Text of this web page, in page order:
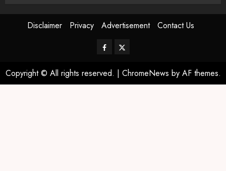
Disclaimer Privacy Advertisement Contact Us
Copyright © All rights reserved. | ChromeNews by AF themes.